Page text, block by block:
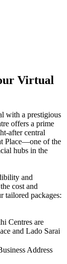
Virtual
with a prestigious
offers a prime
after central
Place—one of the
hubs in the
and
cost and
tailored packages:
Centres are
and Lado Sarai
Address